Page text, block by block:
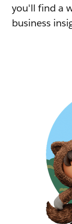
you'll find a
business